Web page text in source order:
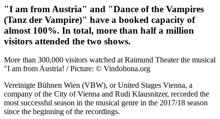
"I am from Austria" and "Dance of the Vampires
(Tanz der Vampire)" have a booked capacity of
almost 100%. In total, more than half a million
visitors attended the two shows.
More than 300,000 visitors watched at Raimund Theater the musical
"I am from Austria! / Picture: © Vindobona.org
Vereinigte Bühnen Wien (VBW), or United Stages Vienna, a
company of the City of Vienna and Rudi Klausnitzer, recorded the
most successful season in the musical genre in the 2017/18 season
since the beginning of the recordings.